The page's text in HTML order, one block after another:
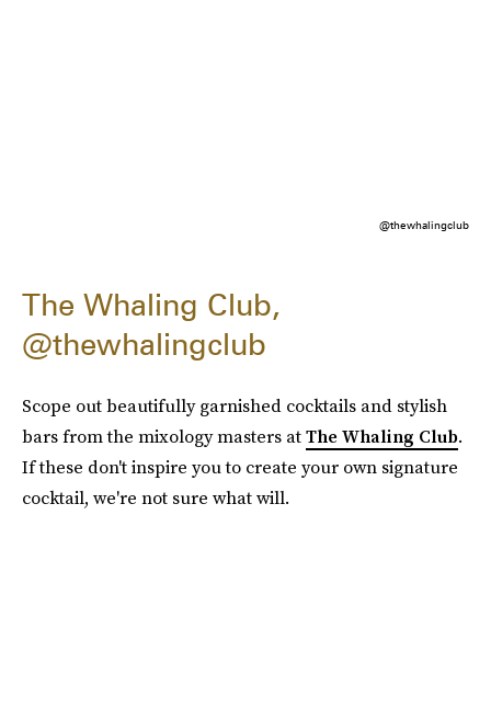
@thewhalingclub
The Whaling Club,
@thewhalingclub
Scope out beautifully garnished cocktails and stylish
bars from the mixology masters atThe Whaling Club.
If these don't inspire you to create your own signature
cocktail, we're not sure what will.